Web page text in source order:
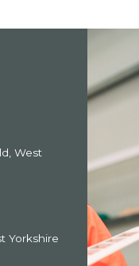
West
Yorkshire